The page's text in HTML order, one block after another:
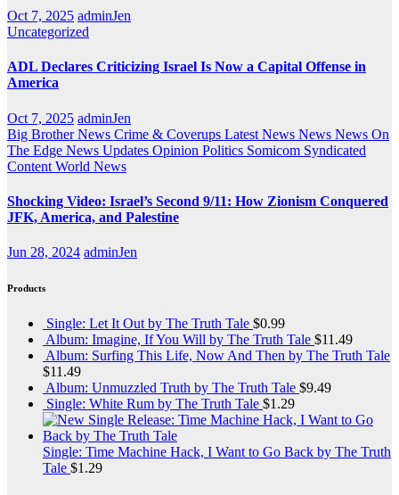
Oct 7, 2025 adminJen
Uncategorized
ADL Declares Criticizing Israel Is Now a Capital Offense in
America
Oct 7, 2025 adminJen
Big Brother News Crime & Coverups Latest News News News On
The Edge News Updates Opinion Politics Somicom Syndicated
Content World News
Shocking Video: Israel’s Second 9/11: How Zionism Conquered
JFK, America, and Palestine
Jun 28, 2024 adminJen
Products
Single: Let It Out by The Truth Tale $0.99
Album: Imagine, If You Will by The Truth Tale $11.49
Album: Surfing This Life, Now And Then by The Truth Tale
$11.49
Album: Unmuzzled Truth by The Truth Tale $9.49
Single: White Rum by The Truth Tale $1.29
Single: Time Machine Hack, I Want to Go Back by The Truth
Tale $1.29